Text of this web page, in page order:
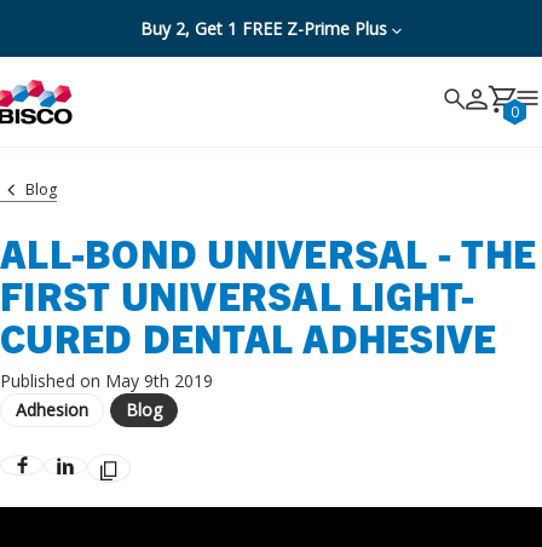
Buy 2, Get 1 FREE Z-Prime Plus
Search 0
Cancel
Blog
ALL-BOND UNIVERSAL - THE
FIRST UNIVERSAL LIGHT-
CURED DENTAL ADHESIVE
Published on May 9th 2019
Adhesion
Blog